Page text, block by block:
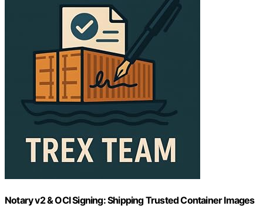
Notary v2 & OCI Signing: Shipping Trusted Container Images